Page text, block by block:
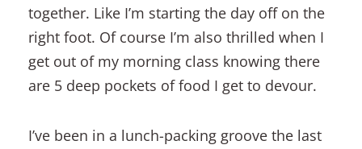
together. Like I’m starting the day off on the
right foot. Of course I’m also thrilled when I
get out of my morning class knowing there
are 5 deep pockets of food I get to devour.
I’ve been in a lunch-packing groove the last